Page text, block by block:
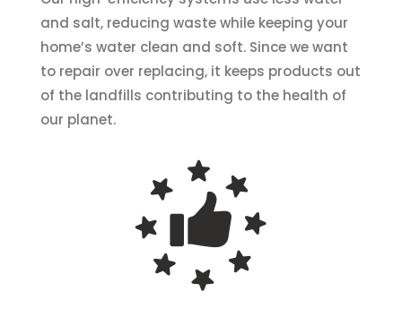
and salt, reducing waste while keeping your
home’s water clean and soft. Since we want
to repair over replacing, it keeps products out
of the landfills contributing to the health of
our planet.